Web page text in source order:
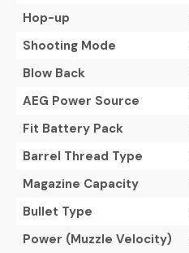
Hop-up
Shooting Mode
Blow Back
AEG Power Source
Fit Battery Pack
Barrel Thread Type
Magazine Capacity
Bullet Type
Power (Muzzle Velocity)